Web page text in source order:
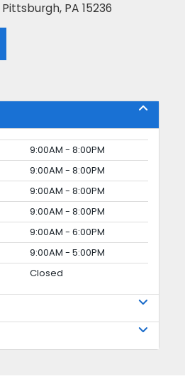
PA 15236
9:00AM - 8:00PM
9:00AM - 8:00PM
9:00AM - 8:00PM
9:00AM - 8:00PM
9:00AM - 6:00PM
9:00AM - 5:00PM
Closed